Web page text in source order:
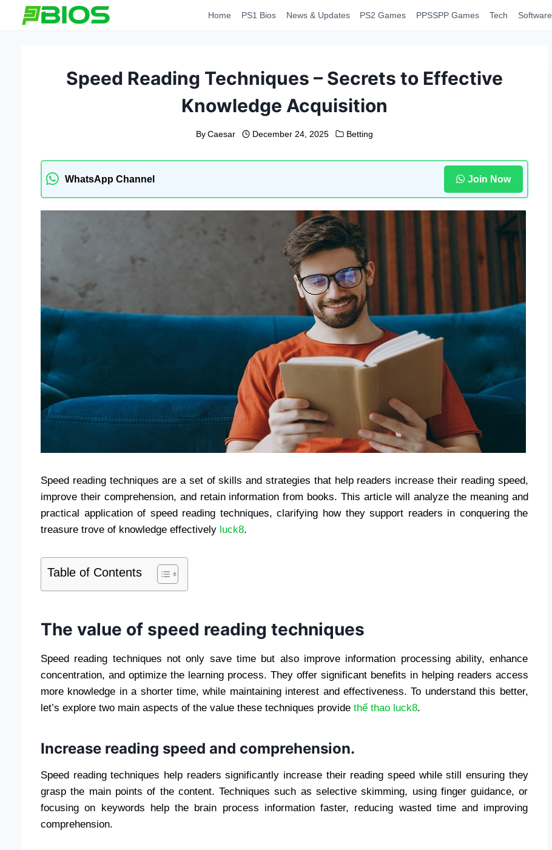
Home PS1 Bios News & Updates PS2 Games PPSSPP Games Tech Software
Speed ​​Reading Techniques – Secrets to Effective
Knowledge Acquisition
By Caesar December 24, 2025 Betting
WhatsApp Channel Join Now
Speed ​​reading techniques are a set of skills and strategies that help readers increase their reading speed,
improve their comprehension, and retain information from books. This article will analyze the meaning and
practical application of speed reading techniques, clarifying how they support readers in conquering the
treasure trove of knowledge effectively luck8.
Table of Contents
The value of speed reading techniques
Speed ​​reading techniques not only save time but also improve information processing ability, enhance
concentration, and optimize the learning process. They offer significant benefits in helping readers access
more knowledge in a shorter time, while maintaining interest and effectiveness. To understand this better,
let’s explore two main aspects of the value these techniques provide thể thao luck8.
Increase reading speed and comprehension.
Speed ​​reading techniques help readers significantly increase their reading speed while still ensuring they
grasp the main points of the content. Techniques such as selective skimming, using finger guidance, or
focusing on keywords help the brain process information faster, reducing wasted time and improving
comprehension.